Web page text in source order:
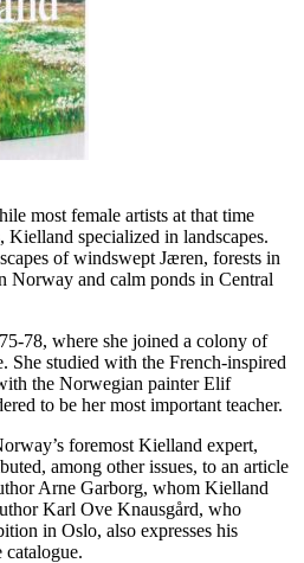
most female artists at that time
Kielland specialized in landscapes.
of windswept Jæren, forests in
Norway and calm ponds in Central
78, where she joined a colony of
She studied with the French-inspired
the Norwegian painter Elif
to be her most important teacher.
foremost Kielland expert,
among other issues, to an article
Arne Garborg, whom Kielland
Karl Ove Knausgård, who
in Oslo, also expresses his